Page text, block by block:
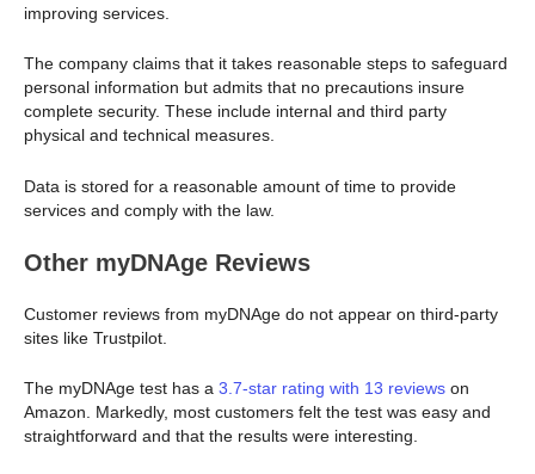
improving services.
The company claims that it takes reasonable steps to safeguard
personal information but admits that no precautions insure
complete security. These include internal and third party
physical and technical measures.
Data is stored for a reasonable amount of time to provide
services and comply with the law.
Other myDNAge Reviews
Customer reviews from myDNAge do not appear on third-party
sites like Trustpilot.
The myDNAge test has a 3.7-star rating with 13 reviews on
Amazon. Markedly, most customers felt the test was easy and
straightforward and that the results were interesting.